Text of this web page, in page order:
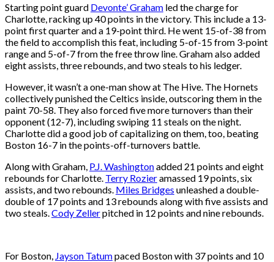
Starting point guard Devonte’ Graham led the charge for
Charlotte, racking up 40 points in the victory. This include a 13-
point first quarter and a 19-point third. He went 15-of-38 from
the field to accomplish this feat, including 5-of-15 from 3-point
range and 5-of-7 from the free throw line. Graham also added
eight assists, three rebounds, and two steals to his ledger.
However, it wasn’t a one-man show at The Hive. The Hornets
collectively punished the Celtics inside, outscoring them in the
paint 70-58. They also forced five more turnovers than their
opponent (12-7), including swiping 11 steals on the night.
Charlotte did a good job of capitalizing on them, too, beating
Boston 16-7 in the points-off-turnovers battle.
Along with Graham, P.J. Washingtonadded 21 points and eight
rebounds for Charlotte. Terry Rozieramassed 19 points, six
assists, and two rebounds. Miles Bridges unleashed a double-
double of 17 points and 13 rebounds along with five assists and
two steals. Cody Zellerpitched in 12 points and nine rebounds.
For Boston, Jayson Tatumpaced Boston with 37 points and 10